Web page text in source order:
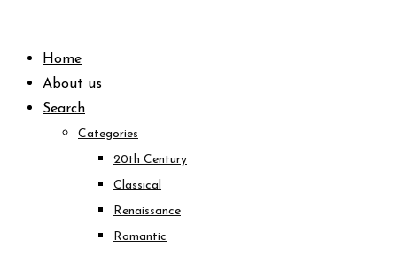
contentHome
About us
Search
Categories
20th Century
Classical
Renaissance
Romantic